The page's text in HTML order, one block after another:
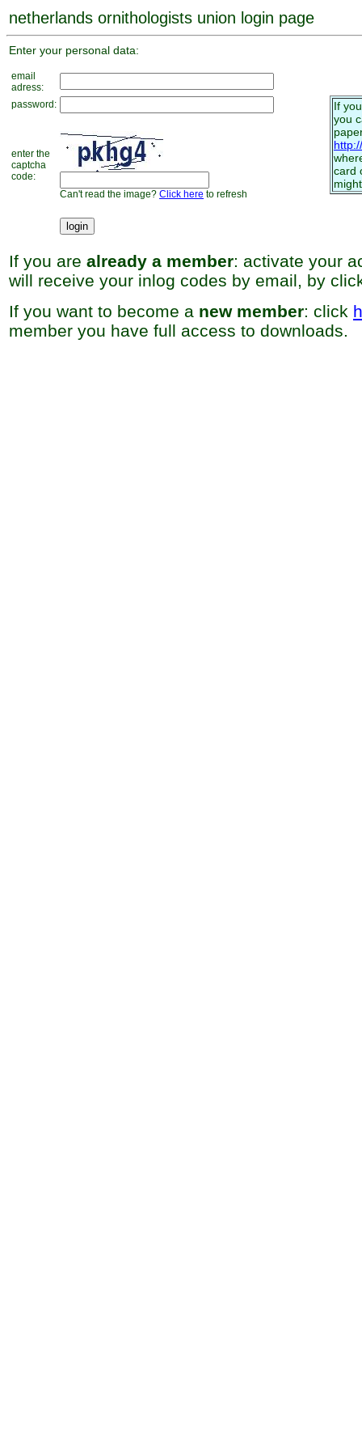
netherlands ornithologists union login page
Enter your personal data:
email
adress:
password:
enter the
captcha
code:
Can't read the image? Click here to refresh
If
you
card
If you are already a member: activate your
will receive your inlog codes by email, by
If you want to become a new member: click
member you have full access to downloads.